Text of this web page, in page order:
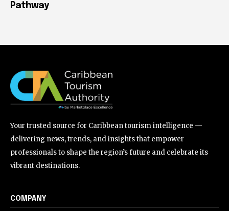
Pathway
Your trusted source for Caribbean tourism intelligence —
delivering news, trends, and insights that empower
professionals to shape the region’s future and celebrate its
vibrant destinations.
COMPANY